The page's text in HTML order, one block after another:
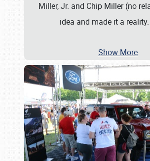
Miller, Jr. and Chip Miller (no
idea and made it a
Show More